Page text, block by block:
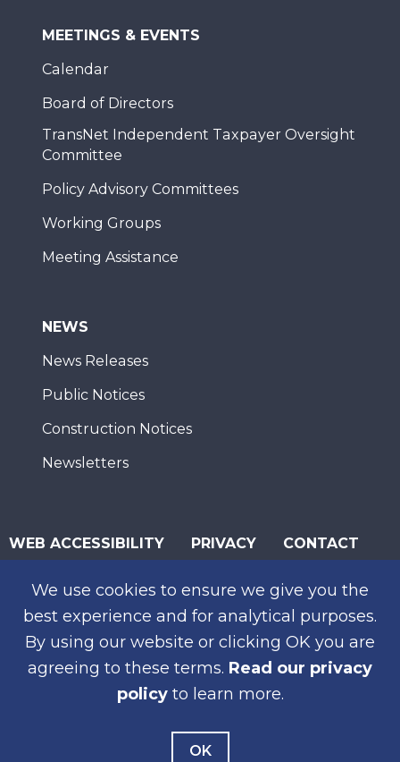
We use cookies to ensure we give you the
best experience and for analytical purposes.
By using our website or clicking OK you are
agreeing to these terms. Read our privacy
policyto learn more.
OK
MEETINGS & EVENTS
Calendar
Board of Directors
TransNet Independent Taxpayer Oversight
Committee
Policy Advisory Committees
Working Groups
Meeting Assistance
NEWS
News Releases
Public Notices
Construction Notices
Newsletters
WEB ACCESSIBILITY PRIVACY CONTACT
SUBSCRIBE